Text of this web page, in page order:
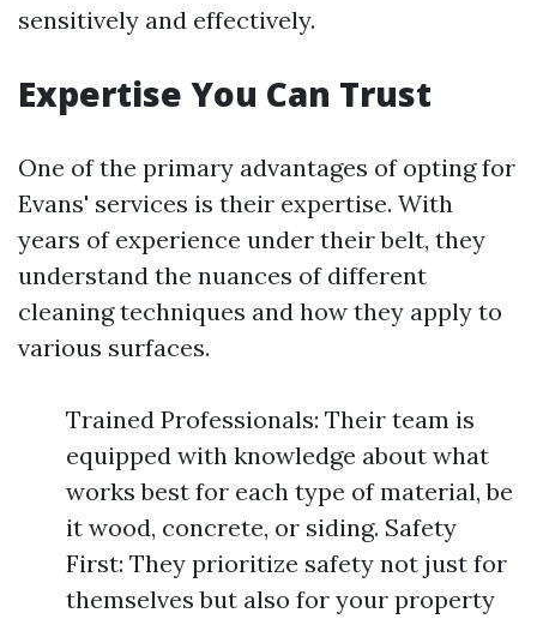
sensitively and effectively.
Expertise You Can Trust
One of the primary advantages of opting for
Evans' services is their expertise. With
years of experience under their belt, they
understand the nuances of different
cleaning techniques and how they apply to
various surfaces.
Trained Professionals: Their team is
equipped with knowledge about what
works best for each type of material, be
it wood, concrete, or siding. Safety
First: They prioritize safety not just for
themselves but also for your property